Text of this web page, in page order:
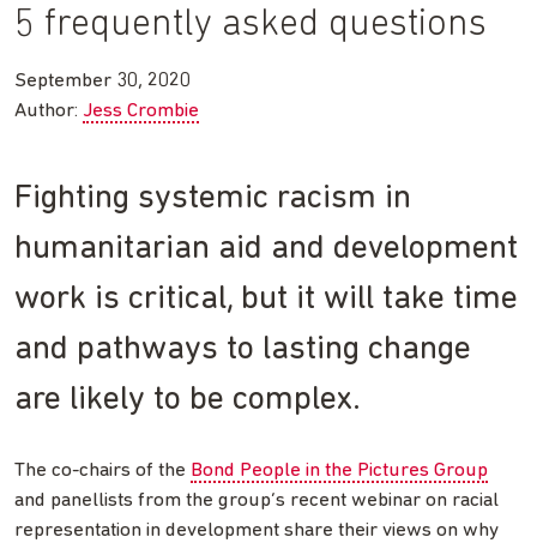
5 frequently asked questions
September 30, 2020
Author: Jess Crombie
Fighting systemic racism in
humanitarian aid and development
work is critical, but it will take time
and pathways to lasting change
are likely to be complex.
The co-chairs of the Bond People in the Pictures Group
and panellists from the group’s recent webinar on racial
representation in development share their views on why